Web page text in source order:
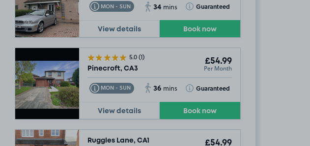
MON - SUN
Toggle Tooltip 34 mins Guaranteed
Toggle Tooltip
View details Book now
5.0(1)
Pinecroft, CA3
£54.99
Per Month
MON - SUN
Toggle Tooltip 36 mins Guaranteed
Toggle Tooltip
View details Book now
Ruggles Lane, CA1 £54.99